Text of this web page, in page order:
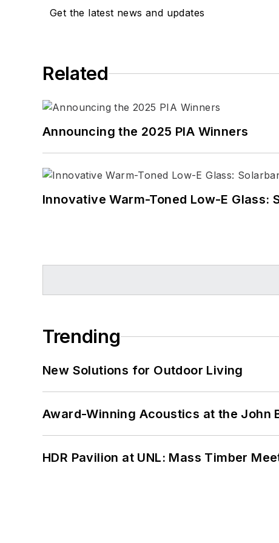
Get the latest news and updates
Related
Announcing the 2025 PIA Winners
Innovative Warm-Toned Low-E
Trending
New Solutions for Outdoor Living
Award-Winning Acoustics at the John
HDR Pavilion at UNL: Mass Timber